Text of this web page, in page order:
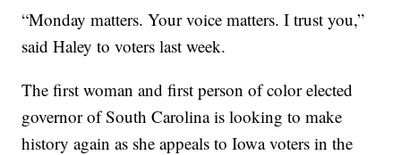
“Monday matters. Your voice matters. I trust you,”
said Haley to voters last week.
The first woman and first person of color elected
governor of South Carolina is looking to make
history again as she appeals to Iowa voters in the